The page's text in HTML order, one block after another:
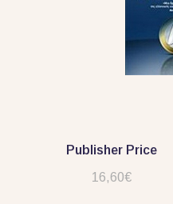
Publisher Price
16,60€